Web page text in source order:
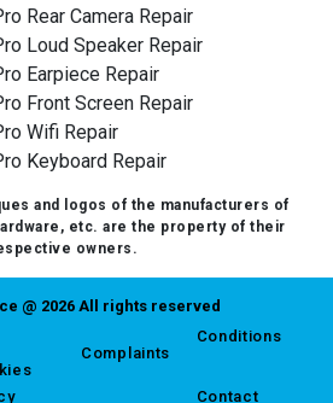
Rear Camera Repair
Loud Speaker Repair
Earpiece Repair
Front Screen Repair
Wifi Repair
Keyboard Repair
and logos of the manufacturers of
etc. are the property of their
owners.
@ 2026 All rights reserved
Complaints
Conditions
Contact